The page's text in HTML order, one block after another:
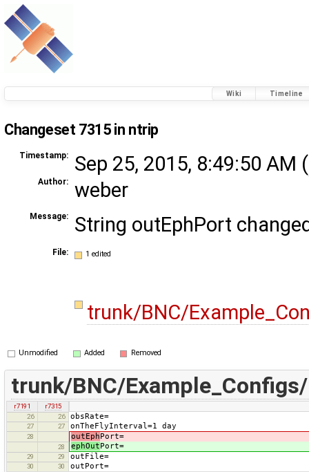
Wiki Timeline
Changeset 7315 in ntrip
Timestamp: Sep 25, 2015, 8:49:50 AM (
Author: weber
Message: String outEphPort
File: 1 edited
trunk/BNC/
Unmodified Added Removed
trunk/BNC/
r7191
r7315
26
26 obsRate=
27 27 onTheFlyInterval=1 day
28 outEph Port=
28 ephOut Port=
29 29 outFile=
30 30 outPort=